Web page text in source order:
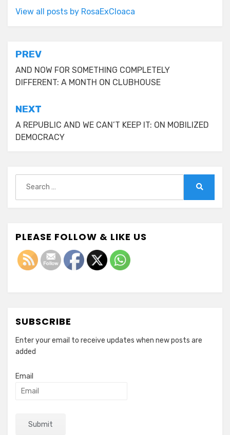
View all posts by RosaExCloaca
Post
navigation
PREV
AND NOW FOR SOMETHING COMPLETELY
DIFFERENT: A MONTH ON CLUBHOUSE
NEXT
A REPUBLIC AND WE CAN’T KEEP IT: ON MOBILIZED
DEMOCRACY
for:
PLEASE FOLLOW & LIKE US
SUBSCRIBE
Enter your email to receive updates when new posts are
added
Email